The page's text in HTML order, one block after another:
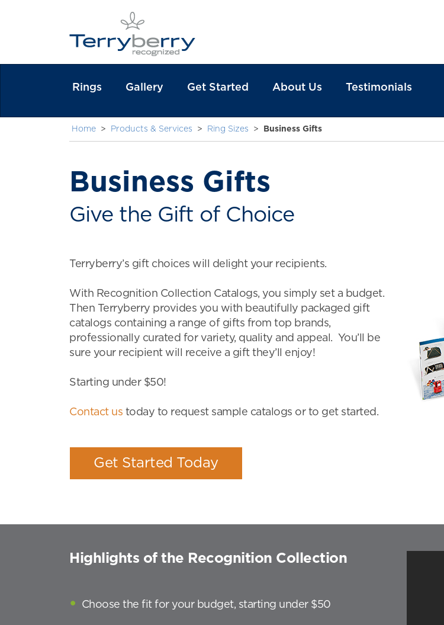
Rings Gallery Get Started About Us Testimonials
Home > Products & Services > Ring Sizes > Business Gifts
Business Gifts
Give the Gift of Choice
Terryberry’s gift choices will delight your recipients.
With Recognition Collection Catalogs, you simply set a budget.
Then Terryberry provides you with beautifully packaged gift
catalogs containing a range of gifts from top brands,
professionally curated for variety, quality and appeal. You’ll be
sure your recipient will receive a gift they’ll enjoy!
Starting under $50!
Contact us today to request sample catalogs or to get started.
Get Started Today
Highlights of the Recognition Collection
Choose the fit for your budget, starting under $50